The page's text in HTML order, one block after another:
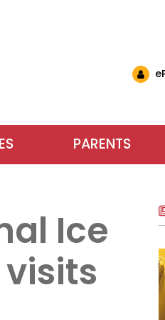
Parents, school
dreams into
learning. We
within a safe and
About Our
Elementary School has
(IB) World School
in school and to be
PARENTS
For more
services our
us or visit us
Ice